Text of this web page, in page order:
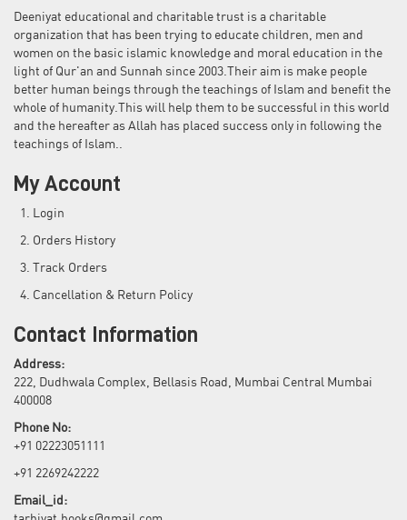
Deeniyat educational and charitable trust is a charitable
organization that has been trying to educate children, men and
women on the basic islamic knowledge and moral education in the
light of Qur'an and Sunnah since 2003.Their aim is make people
better human beings through the teachings of Islam and benefit the
whole of humanity.This will help them to be successful in this world
and the hereafter as Allah has placed success only in following the
teachings of Islam..
My Account
Login
Orders History
Track Orders
Cancellation & Return Policy
Contact Information
Address:
222, Dudhwala Complex, Bellasis Road, Mumbai Central Mumbai
400008
Phone No:
+91 02223051111
+91 2269242222
Email_id: